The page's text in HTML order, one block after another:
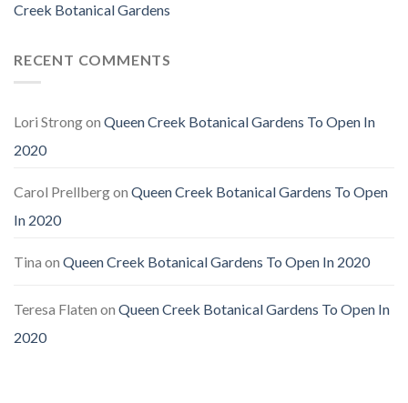
Creek Botanical Gardens
RECENT COMMENTS
Lori Strongon Queen Creek Botanical Gardens To Open In
2020
Carol Prellbergon Queen Creek Botanical Gardens To Open
In 2020
Tina on Queen Creek Botanical Gardens To Open In 2020
Teresa Flaten on Queen Creek Botanical Gardens To Open In
2020